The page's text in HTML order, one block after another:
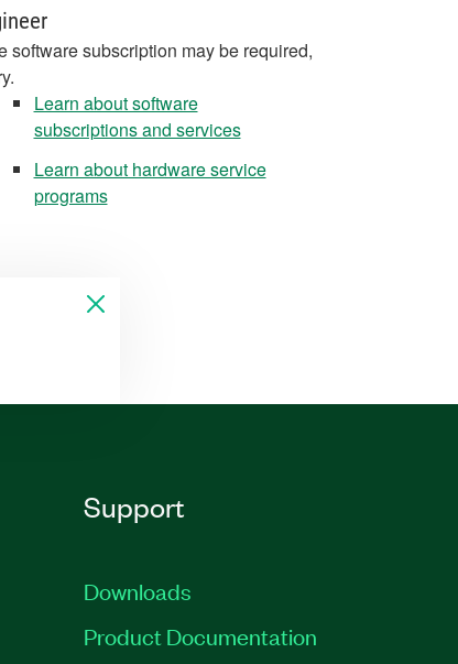
software subscription may be required,
Learn about software
subscriptions and services
Learn about hardware service
programs
Support
Downloads
Product Documentation